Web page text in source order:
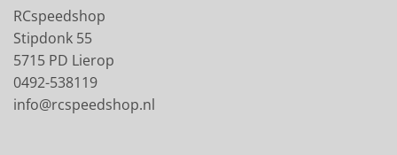
RCspeedshop
Stipdonk 55
5715 PD Lierop
0492-538119
info@rcspeedshop.nl